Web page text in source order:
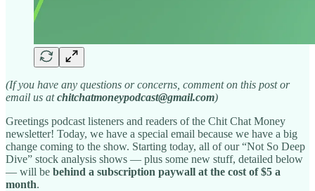
(If you have any questions or concerns, comment on this post or
email us atchitchatmoneypodcast@gmail.com)
Greetings podcast listeners and readers of the Chit Chat Money
newsletter! Today, we have a special email because we have a big
change coming to the show. Starting today, all of our “Not So Deep
Dive” stock analysis shows — plus some new stuff, detailed below
— will be behind a subscription paywall at the cost of $5 a
month.